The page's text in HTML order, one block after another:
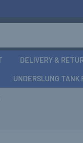
DELIVERY &
UNDERSLUNG TANK